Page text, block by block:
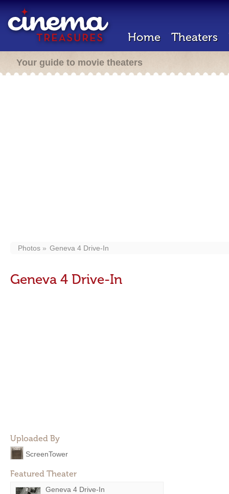
Home Theaters
Your guide to movie theaters
Photos Geneva 4 Drive-In
Geneva 4 Drive-In
Uploaded By
ScreenTower
Featured Theater
Geneva 4 Drive-In